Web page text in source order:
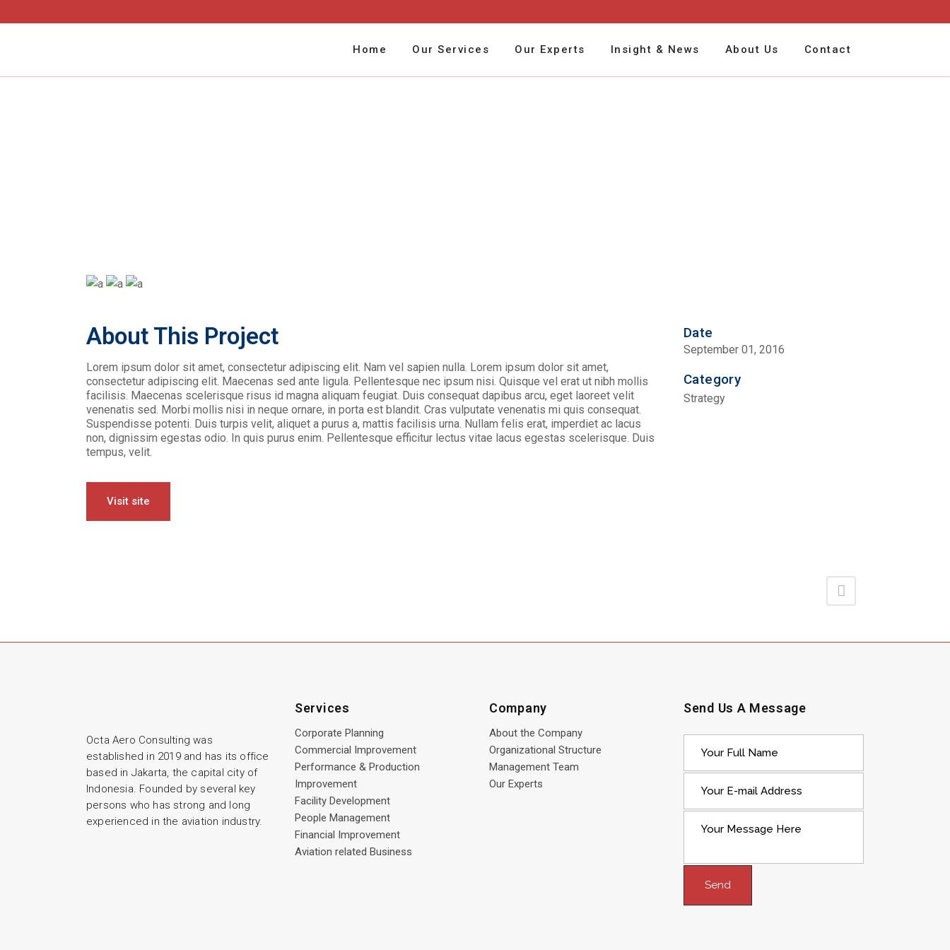
Home Our Services Our Experts Insight & News About Us Contact
About This Project
Lorem ipsum dolor sit amet, consectetur adipiscing elit. Nam vel sapien nulla. Lorem ipsum dolor sit amet,
consectetur adipiscing elit. Maecenas sed ante ligula. Pellentesque nec ipsum nisi. Quisque vel erat ut nibh mollis
facilisis. Maecenas scelerisque risus id magna aliquam feugiat. Duis consequat dapibus arcu, eget laoreet velit
venenatis sed. Morbi mollis nisi in neque ornare, in porta est blandit. Cras vulputate venenatis mi quis consequat.
Suspendisse potenti. Duis turpis velit, aliquet a purus a, mattis facilisis urna. Nullam felis erat, imperdiet ac lacus
non, dignissim egestas odio. In quis purus enim. Pellentesque efficitur lectus vitae lacus egestas scelerisque. Duis
tempus, velit.
Visit site
Date
September 01, 2016
Category
Strategy
Octa Aero Consulting was
established in 2019 and has its office
based in Jakarta, the capital city of
Indonesia. Founded by several key
persons who has strong and long
experienced in the aviation industry.
Services
Corporate Planning
Commercial Improvement
Performance & Production
Improvement
Facility Development
People Management
Financial Improvement
Aviation related Business
Company
About the Company
Organizational Structure
Management Team
Our Experts
Send Us A Message